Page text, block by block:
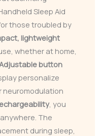
Sleep Aid
those troubled by
lightweight
whether at home,
button
personalize
neuromodulation
, you
The
during sleep,